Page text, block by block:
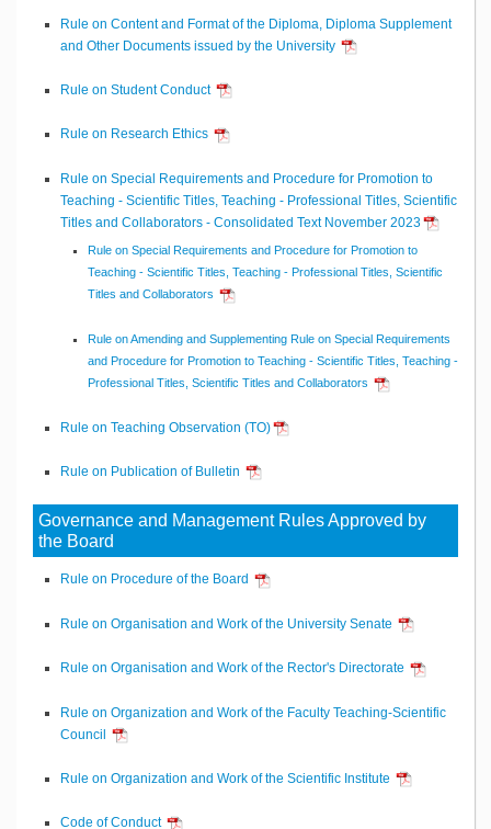
Rule on Content and Format of the Diploma, Diploma Supplement
and Other Documents issued by the University
Rule on Student Conduct
Rule on Research Ethics
Rule on Special Requirements and Procedure for Promotion to
Teaching - Scientific Titles, Teaching - Professional Titles, Scientific
Titles and Collaborators - Consolidated Text November 2023
Rule on Special Requirements and Procedure for Promotion to
Teaching - Scientific Titles, Teaching - Professional Titles, Scientific
Titles and Collaborators
Rule on Amending and Supplementing Rule on Special Requirements
and Procedure for Promotion to Teaching - Scientific Titles, Teaching -
Professional Titles, Scientific Titles and Collaborators
Rule on Teaching Observation (TO)
Rule on Publication of Bulletin
Governance and Management Rules Approved by
the Board
Rule on Procedure of the Board
Rule on Organisation and Work of the University Senate
Rule on Organisation and Work of the Rector's Directorate
Rule on Organization and Work of the Faculty Teaching-Scientific
Council
Rule on Organization and Work of the Scientific Institute
Code of Conduct